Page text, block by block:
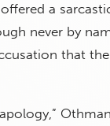
a
never by
that